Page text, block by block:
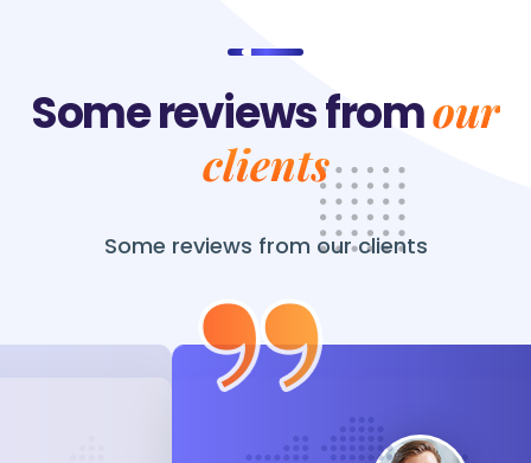
Some reviews fromour
clients
Some reviews from our clients